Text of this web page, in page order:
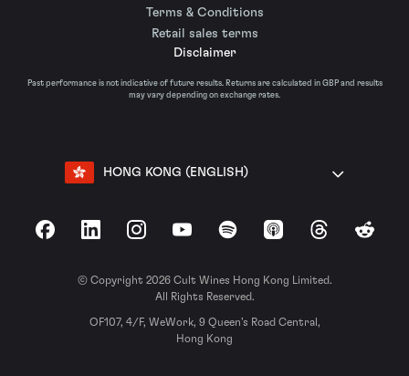
Terms & Conditions
Retail sales terms
Disclaimer
Past performance is not indicative of future results. Returns are calculated in GBP and results
may vary depending on exchange rates.
HONG KONG (ENGLISH)
FacebookLinkedInInstagramYouTubeSpotify Apple Podcasts
ThreadsReddit
© Copyright 2026 Cult Wines Hong Kong Limited.
All Rights Reserved.
OF107, 4/F, WeWork, 9 Queen’s Road Central,
Hong Kong